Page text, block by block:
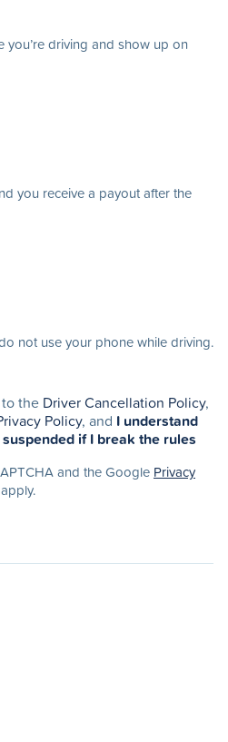
you’re driving and show up on
you receive a payout after the
not use your phone while driving.
the Driver Cancellation Policy,
Policy, and I understand
if I break the rules
and the Google Privacy
apply.